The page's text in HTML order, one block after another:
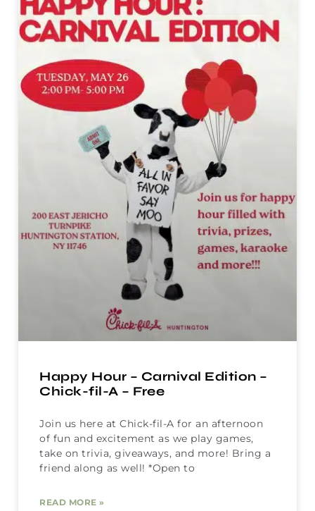
Happy Hour – Carnival Edition –
Chick-fil-A – Free
Join us here at Chick-fil-A for an afternoon
of fun and excitement as we play games,
take on trivia, giveaways, and more! Bring a
friend along as well! *Open to
READ MORE »